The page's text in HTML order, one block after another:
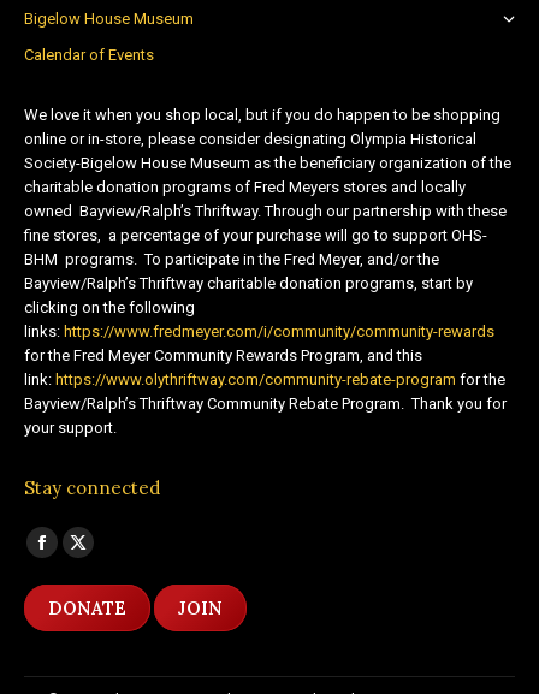
Bigelow House Museum
Calendar of Events
We love it when you shop local, but if you do happen to be shopping
online or in-store, please consider designating Olympia Historical
Society-Bigelow House Museum as the beneficiary organization of the
charitable donation programs of Fred Meyers stores and locally
owned Bayview/Ralph’s Thriftway. Through our partnership with these
fine stores, a percentage of your purchase will go to support OHS-
BHM programs. To participate in the Fred Meyer, and/or the
Bayview/Ralph’s Thriftway charitable donation programs, start by
clicking on the following
links: https://www.fredmeyer.com/i/community/community-rewards
for the Fred Meyer Community Rewards Program, and this
link: https://www.olythriftway.com/community-rebate-program for the
Bayview/Ralph’s Thriftway Community Rebate Program. Thank you for
your support.
Stay connected
Find us on:
Facebook
page
opens
new
X
page
opens
new
DONATE JOIN